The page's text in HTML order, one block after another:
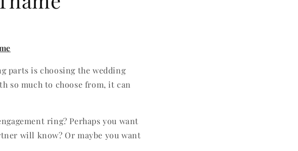
parts is choosing the wedding
so much to choose from, it can
ring? Perhaps you want
will know? Or maybe you want